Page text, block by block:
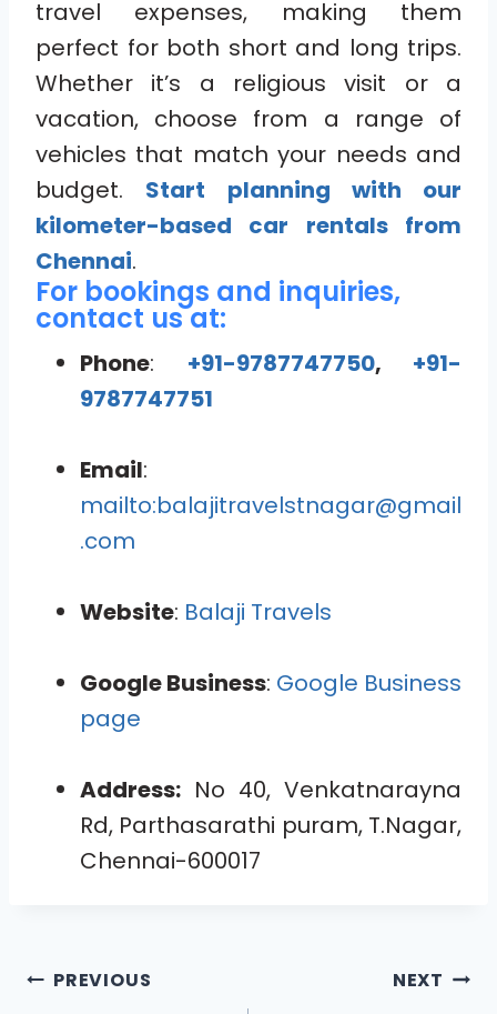
travel expenses, making them
perfect for both short and long trips.
Whether it’s a religious visit or a
vacation, choose from a range of
vehicles that match your needs and
budget. Start planning with our
kilometer-based car rentals from
Chennai.
For bookings and inquiries,
contact us at:
Phone: +91-9787747750, +91-
9787747751
Email:
mailto:balajitravelstnagar@gmail
.com
Website: Balaji Travels
Google Business: Google Business
page
Address: No 40, Venkatnarayna
Rd, Parthasarathi puram, T.Nagar,
Chennai-600017
PREVIOUS NEXT